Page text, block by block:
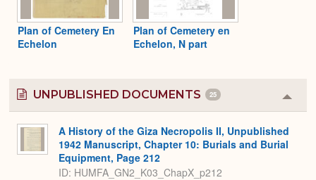
Plan of Cemetery En
Echelon
Plan of Cemetery en
Echelon, N part
UNPUBLISHED DOCUMENTS 25
or
A History of the Giza Necropolis II, Unpublished
1942 Manuscript, Chapter 10: Burials and Burial
Equipment, Page 212
ID: HUMFA_GN2_K03_ChapX_p212